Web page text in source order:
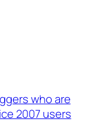
who are
2007 users